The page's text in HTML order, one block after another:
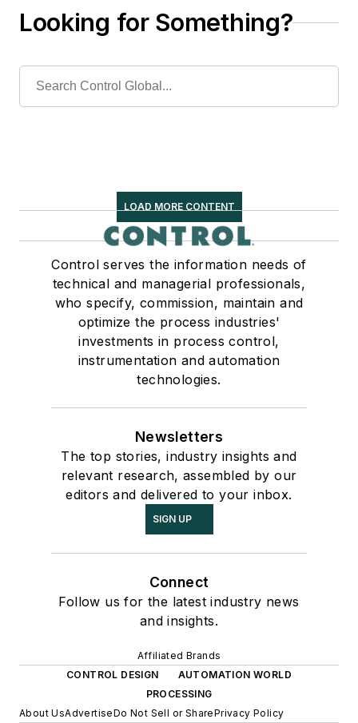
Looking for Something?
LOAD MORE CONTENT
Control serves the information needs of
technical and managerial professionals,
who specify, commission, maintain and
optimize the process industries'
investments in process control,
instrumentation and automation
technologies.
Newsletters
The top stories, industry insights and
relevant research, assembled by our
editors and delivered to your inbox.
SIGN UP
Connect
Follow us for the latest industry news
and insights.
Affiliated Brands
CONTROL DESIGN
AUTOMATION WORLD
PROCESSING
About UsAdvertiseDo Not Sell or SharePrivacy Policy